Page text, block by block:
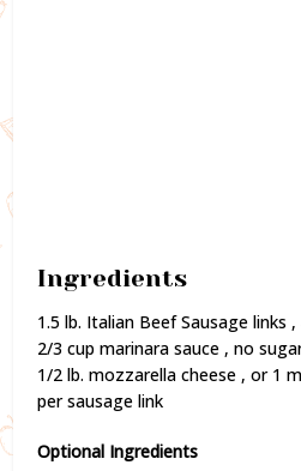
Ingredients
1.5 lb. Italian Beef Sausage links
2/3 cup marinara sauce , no
1/2 lb. mozzarella cheese , or 1
per sausage link
Optional Ingredients